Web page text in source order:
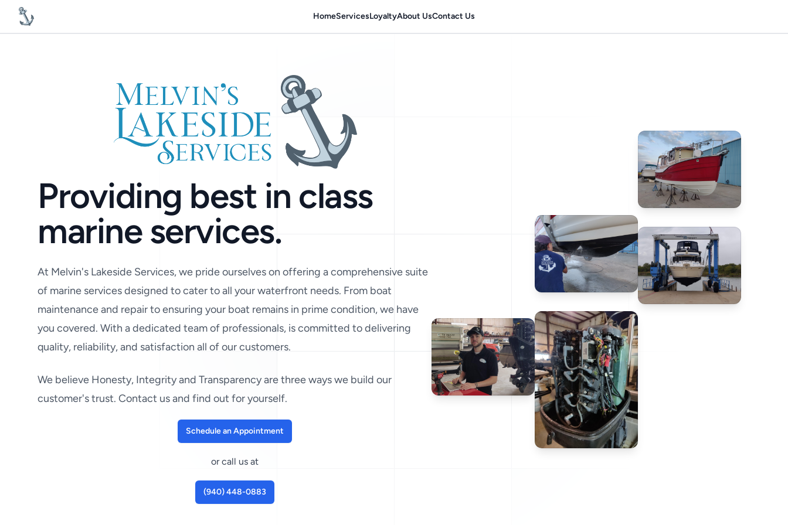
MelvinsLakesideServices HomeServicesLoyaltyAbout UsContact Us
Providing best in class
marine services.
At Melvin's Lakeside Services, we pride ourselves on offering a comprehensive suite
of marine services designed to cater to all your waterfront needs. From boat
maintenance and repair to ensuring your boat remains in prime condition, we have
you covered. With a dedicated team of professionals, is committed to delivering
quality, reliability, and satisfaction all of our customers.
We believe Honesty, Integrity and Transparency are three ways we build our
customer's trust. Contact us and find out for yourself.
Schedule an Appointment
or call us at
(940) 448-0883